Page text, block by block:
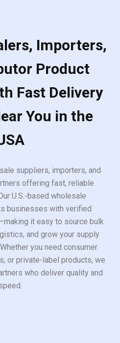
Importers,
Product
Fast Delivery
You in the
suppliers, importers, and
offering fast, reliable
U.S.-based wholesale
businesses with verified
it easy to source bulk
and grow your supply
you need consumer
or private-label products, we
who deliver quality and